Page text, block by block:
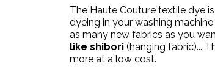
The Haute Couture textile dye
dyeing in your washing
as many new fabrics as you
like shibori (hanging fabric)...
more at a low cost.